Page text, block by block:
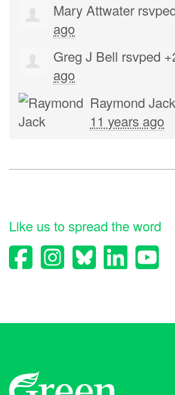
Mary Attwater
ago
Greg J Bell rsvped
ago
Raymond Jack
11 years ago
Like us to spread the word